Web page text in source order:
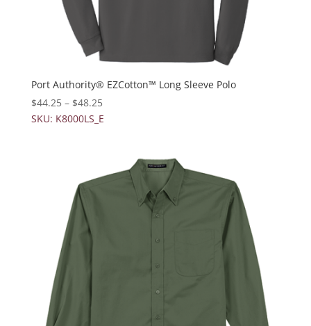
Port Authority® EZCotton™ Long Sleeve Polo
$44.25– $48.25
SKU: K8000LS_E